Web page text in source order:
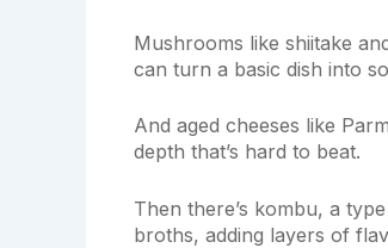
Mushrooms like shiitake
can turn a basic dish into
And aged cheeses like
depth that’s hard to beat.
Then there’s kombu, a
broths, adding layers of